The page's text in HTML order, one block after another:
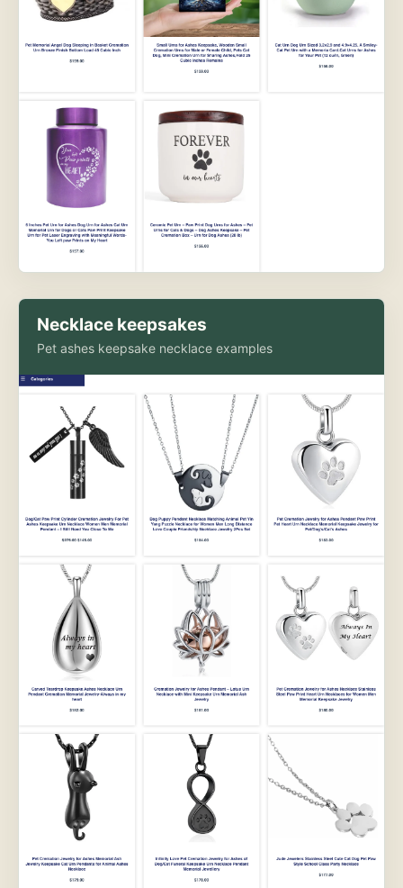
Necklace keepsakes
Pet ashes keepsake necklace examples